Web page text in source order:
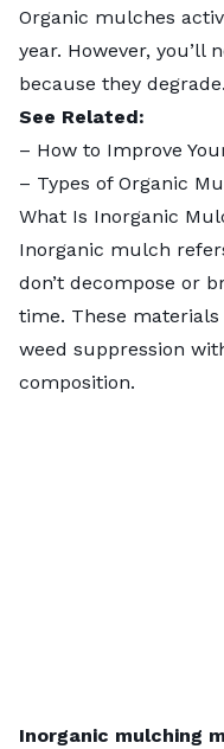
Organic mulches
year. However, you’ll
because they degrade.
See Related:
– How to Improve
– Types of Organic
What Is Inorganic
Inorganic mulch
don’t decompose or
time. These
weed suppression
composition.
Inorganic mulching